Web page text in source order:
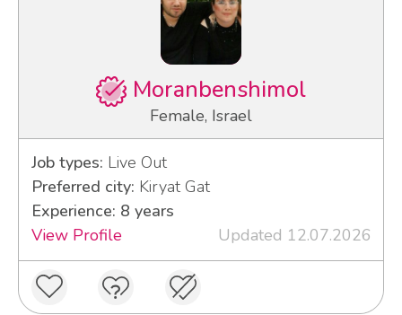
Moranbenshimol
Female, Israel
Job types: Live Out
Preferred city: Kiryat Gat
Experience: 8 years
View Profile
Updated 12.07.2026